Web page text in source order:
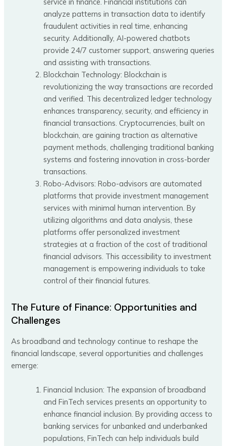
analyze patterns in transaction data to identify
fraudulent activities in real time, enhancing
security. Additionally, AI-powered chatbots
provide 24/7 customer support, answering queries
and assisting with transactions.
Blockchain Technology: Blockchain is
revolutionizing the way transactions are recorded
and verified. This decentralized ledger technology
enhances transparency, security, and efficiency in
financial transactions. Cryptocurrencies, built on
blockchain, are gaining traction as alternative
payment methods, challenging traditional banking
systems and fostering innovation in cross-border
transactions.
Robo-Advisors: Robo-advisors are automated
platforms that provide investment management
services with minimal human intervention. By
utilizing algorithms and data analysis, these
platforms offer personalized investment
strategies at a fraction of the cost of traditional
financial advisors. This accessibility to investment
management is empowering individuals to take
control of their financial futures.
The Future of Finance: Opportunities and
Challenges
As broadband and technology continue to reshape the
financial landscape, several opportunities and challenges
emerge:
Financial Inclusion: The expansion of broadband
and FinTech services presents an opportunity to
enhance financial inclusion. By providing access to
banking services for unbanked and underbanked
populations, FinTech can help individuals build